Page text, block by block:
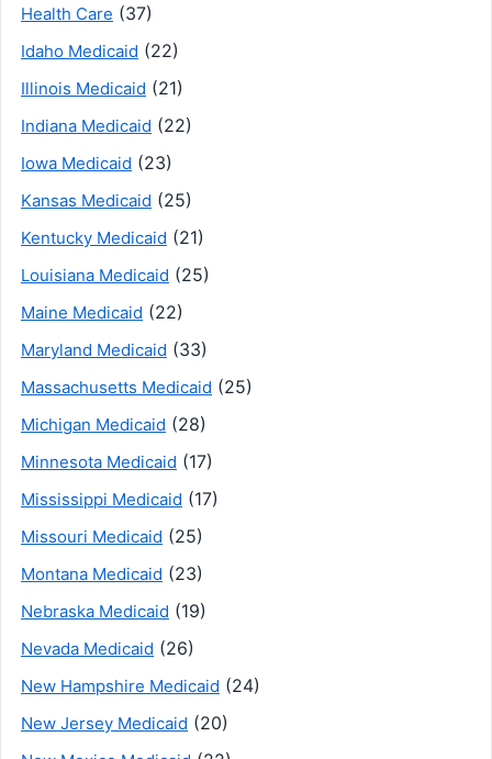
Health Care (37)
Idaho Medicaid (22)
Illinois Medicaid (21)
Indiana Medicaid (22)
Iowa Medicaid (23)
Kansas Medicaid (25)
Kentucky Medicaid (21)
Louisiana Medicaid (25)
Maine Medicaid (22)
Maryland Medicaid (33)
Massachusetts Medicaid (25)
Michigan Medicaid (28)
Minnesota Medicaid (17)
Mississippi Medicaid (17)
Missouri Medicaid (25)
Montana Medicaid (23)
Nebraska Medicaid (19)
Nevada Medicaid (26)
New Hampshire Medicaid (24)
New Jersey Medicaid (20)